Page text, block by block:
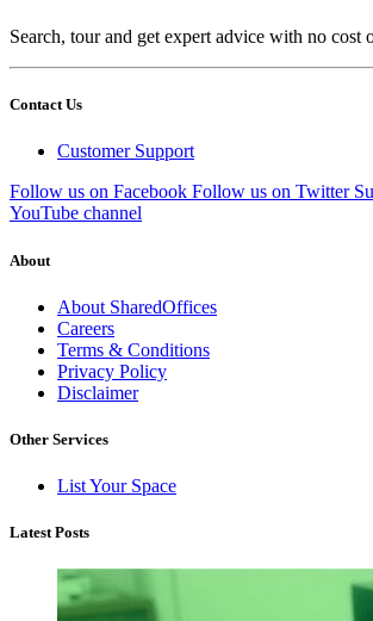
Search, tour and get expert advice with no cost
Contact Us
Customer Support
Follow us on Facebook Follow us on Twitter
YouTube channel
About
About SharedOffices
Careers
Terms & Conditions
Privacy Policy
Disclaimer
Other Services
List Your Space
Latest Posts